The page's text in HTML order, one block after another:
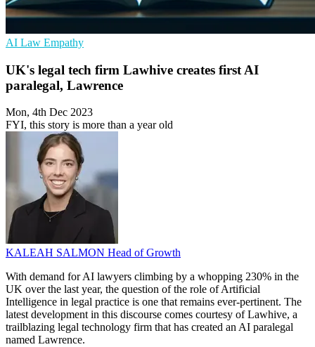
AI Law Empathy
UK's legal tech firm Lawhive creates first AI
paralegal, Lawrence
Mon, 4th Dec 2023
FYI, this story is more than a year old
KALEAH SALMON Head of Growth
With demand for AI lawyers climbing by a whopping 230% in the
UK over the last year, the question of the role of Artificial
Intelligence in legal practice is one that remains ever-pertinent. The
latest development in this discourse comes courtesy of Lawhive, a
trailblazing legal technology firm that has created an AI paralegal
named Lawrence.